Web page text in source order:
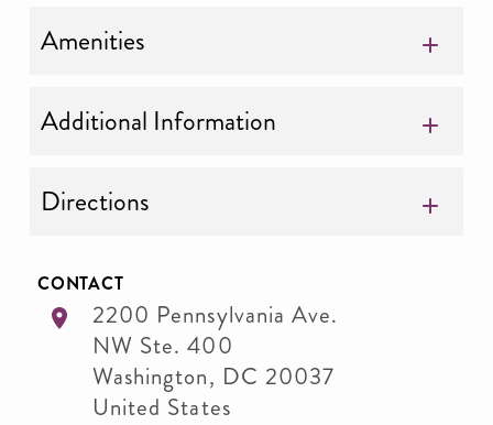
Amenities
Additional Information
Directions
CONTACT
2200 Pennsylvania Ave.
NW Ste. 400
Washington, DC 20037
United States